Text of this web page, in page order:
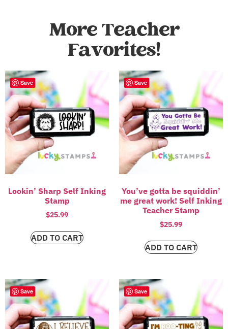
More Teacher
Favorites!
Save
Lookin’ Sharp Self Inking
Stamp
$25.99
ADD TO CART
Save
You’ve gotta be squiddin’
me great work! Self Inking
Teacher Stamp
$25.99
ADD TO CART
Save Save